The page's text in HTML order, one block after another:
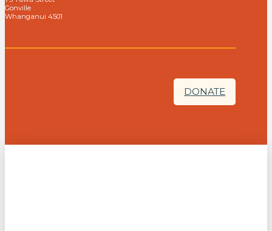
Gonville
Whanganui 4501
DONATE